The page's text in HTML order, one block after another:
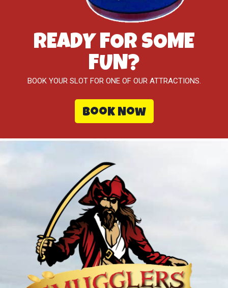
Book Now
READY FOR SOME
FUN?
BOOK YOUR SLOT FOR ONE OF OUR ATTRACTIONS.